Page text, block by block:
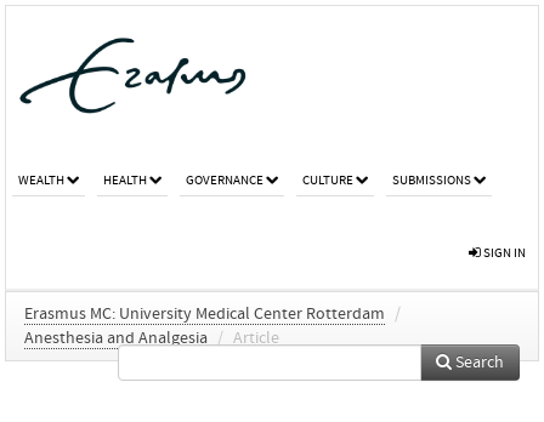
WEALTH HEALTH GOVERNANCE CULTURE SUBMISSIONS
SIGN IN
Erasmus MC: University Medical Center Rotterdam
/
Anesthesia and Analgesia / Article
Search